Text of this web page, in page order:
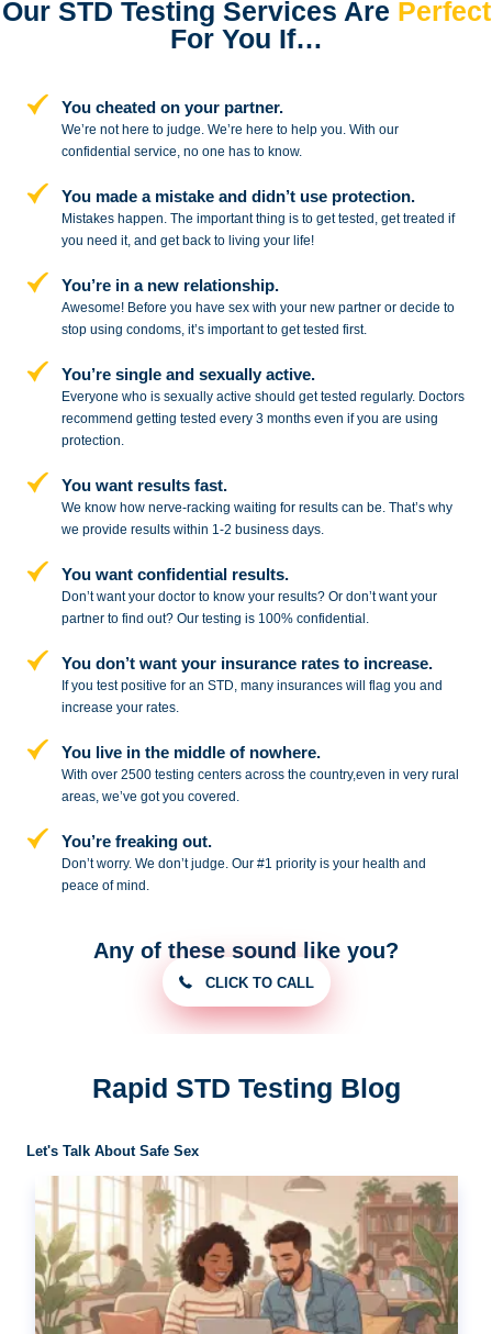
Our STD Testing Services Are Perfect
For You If…
You cheated on your partner.
We’re not here to judge. We’re here tohelp you. With our
confidential service, no one has to know.
You made a mistake anddidn’t use protection.
Mistakes happen. The important thing is to get tested, get treated if
you need it, and get back to living your life!
You’re in a new relationship.
Awesome! Before you have sex with your new partner or decide to
stopusing condoms, it’s important to get tested first.
You’re single and sexually active.
Everyone who is sexually active should get tested regularly. Doctors
recommend getting tested every 3 months even if you are using
protection.
You want results fast.
We know how nerve-racking waiting for results can be. That’s why
we provide results within 1-2 business days.
You want confidential results.
Don’t want your doctor to know your results? Or don’t want your
partner tofind out? Our testing is 100% confidential.
You don’t want your insurance rates to increase.
If you test positive for an STD, many insurances will flag you and
increase your rates.
You live in the middle of nowhere.
With over 2500 testing centers acrossthe country,even in very rural
areas, we’ve got you covered.
You’re freaking out.
Don’t worry. We don’t judge. Our #1 priority is your health and
peace ofmind.
Any of these sound like you?
CLICK TO CALL
Rapid STD Testing Blog
Let's Talk About Safe Sex